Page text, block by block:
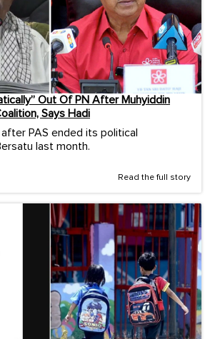
Out Of PN After Muhyiddin
Says Hadi
PAS ended its political
last month.
Read the full story